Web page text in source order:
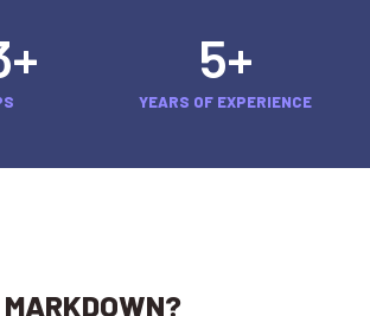
+ 5+
YEARS OF EXPERIENCE